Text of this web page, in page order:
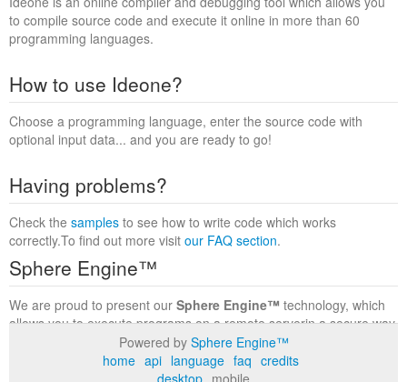
to compile source code and execute it online in more than 60
programming languages.
How to use Ideone?
Choose a programming language, enter the source code with
optional input data... and you are ready to go!
Having problems?
Check the samples to see how to write code which works
correctly.To find out more visit our FAQ section.
Sphere Engine™
We are proud to present our Sphere Engine™ technology, which
allows you to execute programs on a remote serverin a secure way
within a complete runtime environment. Visit the
to find out more.
Powered by Sphere Engine™
home api language faq credits
desktop mobile